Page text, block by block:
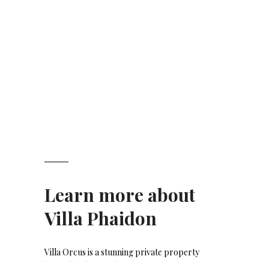
Learn more about
Villa Phaidon
Villa Orcus is a stunning private property